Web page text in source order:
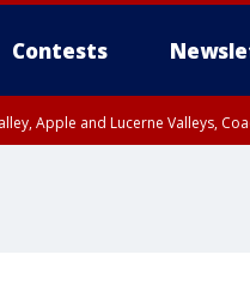
Contests
Apple and Lucerne Valleys,